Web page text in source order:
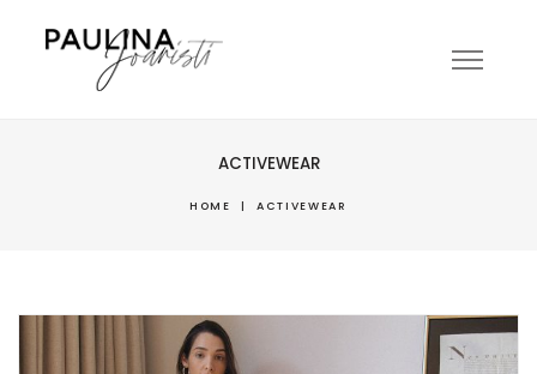
ACTIVEWEAR
HOME | ACTIVEWEAR